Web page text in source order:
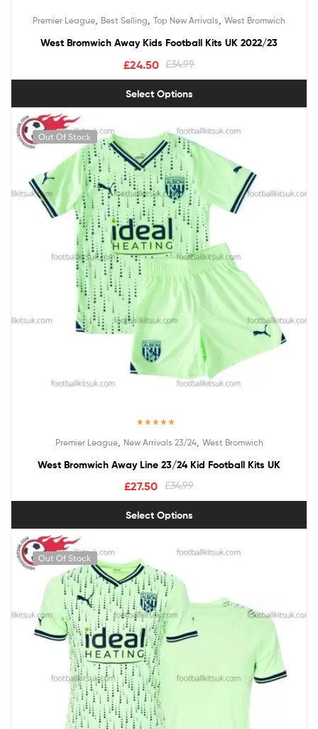
Premier League Best Selling Top New Arrivals West Bromwich
West Bromwich Away Kids Football Kits UK 2022/23
£34.99
£24.50
Select Options
Out Of Stock
out of 5
Premier League, New Arrivals 23/24, West Bromwich
West Bromwich Away Line 23/24 Kid Football Kits UK
£34.99
£27.50
Select Options
Out Of Stock